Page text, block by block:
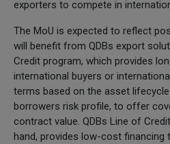
exporters to compete in
The MoU is expected to reflect
will benefit from QDBs export
Credit program, which provides
international buyers or
terms based on the asset
borrowers risk profile, to offer
contract value. QDBs Line of
hand, provides low-cost financing